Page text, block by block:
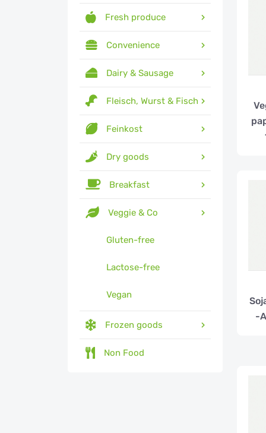
Fresh produce
Convenience
Dairy & Sausage
Fleisch, Wurst & Fisch
Feinkost
Dry goods
Breakfast
Veggie & Co
Gluten-free
Lactose-free
Vegan
Frozen goods
Non Food
-